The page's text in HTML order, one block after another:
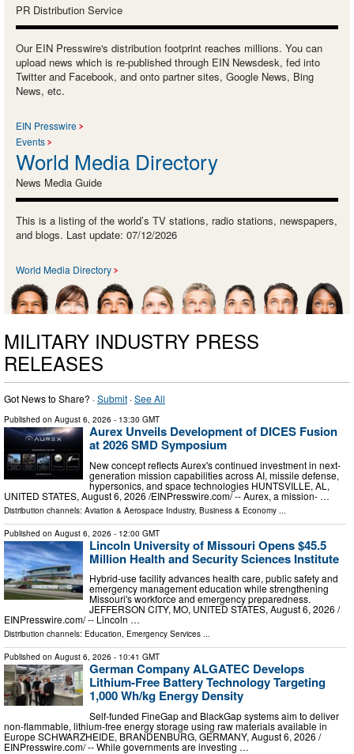
PR Distribution Service
Our EIN Presswire's distribution footprint reaches millions. You can
upload news which is re-published through EIN Newsdesk, fed into
Twitter and Facebook, and onto partner sites, Google News, Bing
News, etc.
EIN Presswire
Events
World Media Directory
News Media Guide
This is a listing of the world’s TV stations, radio stations, newspapers,
and blogs. Last update: 07/12/2026
World Media Directory
MILITARY INDUSTRY PRESS
RELEASES
Got News to Share? ·Submit ·See All
Published on August 6, 2026 - 13:30 GMT
Aurex Unveils Development of DICES Fusion
at 2026 SMD Symposium
New concept reflects Aurex's continued investment in next-
generation mission capabilities across AI, missile defense,
hypersonics, and space technologies HUNTSVILLE, AL,
UNITED STATES, August 6, 2026 /⁨EINPresswire.com⁩/ -- Aurex, a mission- …
Distribution channels: Aviation & Aerospace Industry, Business & Economy
Published on August 6, 2026 - 12:00 GMT
Lincoln University of Missouri Opens $45.5
Million Health and Security Sciences Institute
Hybrid-use facility advances health care, public safety and
emergency management education while strengthening
Missouri's workforce and emergency preparedness.
JEFFERSON CITY, MO, UNITED STATES, August 6, 2026 /⁨
EINPresswire.com⁩/ -- Lincoln …
Distribution channels: Education, Emergency Services ...
Published on August 6, 2026 - 10:41 GMT
German Company ALGATEC Develops
Lithium-Free Battery Technology Targeting
1,000 Wh/kg Energy Density
Self-funded FineGap and BlackGap systems aim to deliver
non-flammable, lithium-free energy storage using raw materials available in
Europe SCHWARZHEIDE, BRANDENBURG, GERMANY, August 6, 2026 /⁨
EINPresswire.com⁩/ -- While governments are investing …